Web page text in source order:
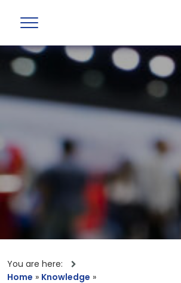
You are here:
Home » Knowledge »